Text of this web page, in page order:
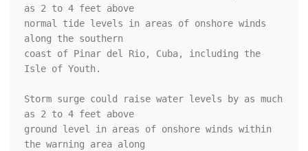
as 2 to 4 feet above
normal tide levels in areas of onshore winds
along the southern
coast of Pinar del Rio, Cuba, including the
Isle of Youth.
Storm surge could raise water levels by as much
as 2 to 4 feet above
ground level in areas of onshore winds within
the warning area along